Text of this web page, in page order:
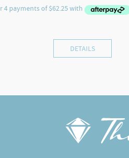
DETAILS